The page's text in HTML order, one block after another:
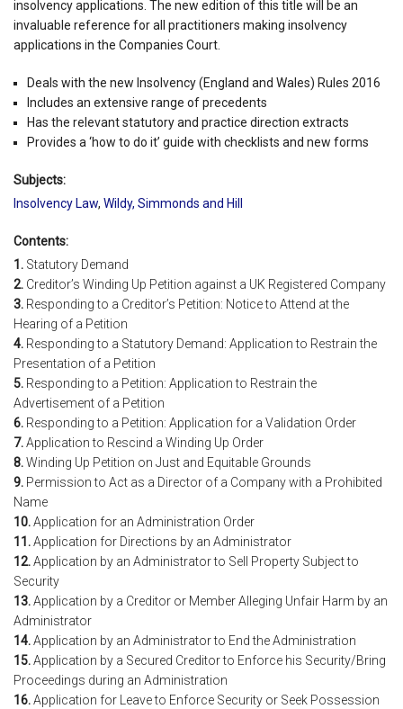
insolvency applications. The new edition of this title will be an
invaluable reference for all practitioners making insolvency
applications in the Companies Court.
Deals with the new Insolvency (England and Wales) Rules 2016
Includes an extensive range of precedents
Has the relevant statutory and practice direction extracts
Provides a ‘how to do it’ guide with checklists and new forms
Subjects:
Insolvency Law, Wildy, Simmonds and Hill
Contents:
1. Statutory Demand
2. Creditor’s Winding Up Petition against a UK Registered Company
3. Responding to a Creditor’s Petition: Notice to Attend at the
Hearing of a Petition
4. Responding to a Statutory Demand: Application to Restrain the
Presentation of a Petition
5. Responding to a Petition: Application to Restrain the
Advertisement of a Petition
6. Responding to a Petition: Application for a Validation Order
7.Application to Rescind a Winding Up Order
8.Winding Up Petition on Just and Equitable Grounds
9. Permission to Act as a Director of a Company with a Prohibited
Name
10.Application for an Administration Order
11.Application for Directions by an Administrator
12.Application by an Administrator to Sell Property Subject to
Security
13.Application by a Creditor or Member Alleging Unfair Harm by an
Administrator
14.Application by an Administrator to End the Administration
15.Application by a Secured Creditor to Enforce his Security/Bring
Proceedings during an Administration
16.Application for Leave to Enforce Security or Seek Possession